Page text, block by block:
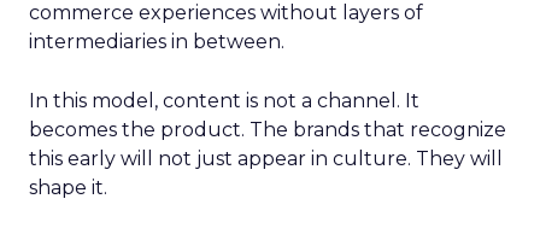
commerce experiences without layers of
intermediaries in between.
In this model, content is not a channel. It
becomes the product. The brands that recognize
this early will not just appear in culture. They will
shape it.